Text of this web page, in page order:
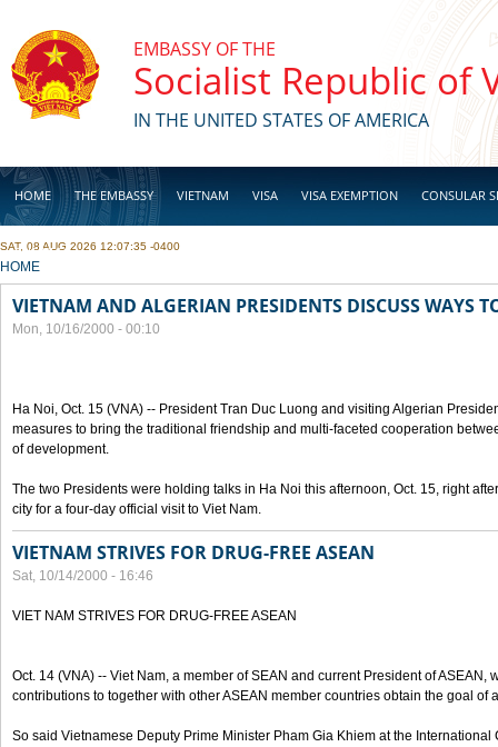
EMBASSY OF THE
Socialist Republic of
IN THE UNITED STATES OF AMERICA
HOME THE EMBASSY VIETNAM VISA VISA EXEMPTION CONSULAR
BUSINESS
SAT, 08 AUG 2026 12:07:35 -0400
YOU ARE HERE
HOME
VIETNAM AND ALGERIAN PRESIDENTS DISCUSS WAYS
Mon, 10/16/2000 - 00:10
Ha Noi, Oct. 15 (VNA) -- President Tran Duc Luong and visiting Algerian
measures to bring the traditional friendship and multi-faceted cooperation
of development.
The two Presidents were holding talks in Ha Noi this afternoon, Oct. 15, right
city for a four-day official visit to Viet Nam.
VIETNAM STRIVES FOR DRUG-FREE ASEAN
Sat, 10/14/2000 - 16:46
VIET NAM STRIVES FOR DRUG-FREE ASEAN
Oct. 14 (VNA) -- Viet Nam, a member of SEAN and current President of ASEAN,
contributions to together with other ASEAN member countries obtain the goal of
So said Vietnamese Deputy Prime Minister Pham Gia Khiem at the